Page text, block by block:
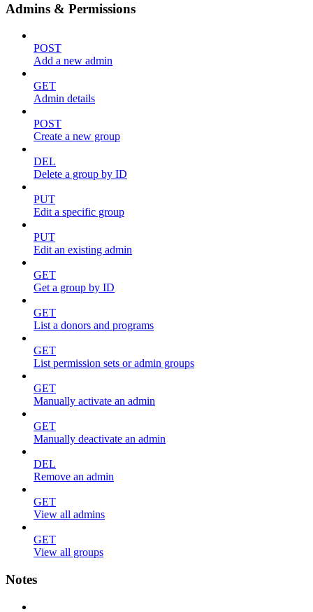
Admins & Permissions
POST
Add a new admin
GET
Admin details
POST
Create a new group
DEL
Delete a group by ID
PUT
Edit a specific group
PUT
Edit an existing admin
GET
Get a group by ID
GET
List a donors and programs
GET
List permission sets or admin groups
GET
Manually activate an admin
GET
Manually deactivate an admin
DEL
Remove an admin
GET
View all admins
GET
View all groups
Notes